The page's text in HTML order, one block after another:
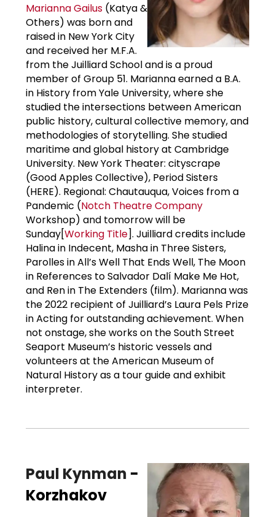
Marianna Gailus (Katya &
Others) was born and
raised in New York City
and received her M.F.A.
from the Juilliard School and is a proud
member of Group 51. Marianna earned a B.A.
in History from Yale University, where she
studied the intersections between American
public history, cultural collective memory, and
methodologies of storytelling. She studied
maritime and global history at Cambridge
University. New York Theater: cityscrape
(Good Apples Collective), Period Sisters
(HERE). Regional: Chautauqua, Voices from a
Pandemic (Notch Theatre Company
Workshop) and tomorrow will be
Sunday[Working Title]. Juilliard credits include
Halina in Indecent, Masha in Three Sisters,
Parolles in All’s Well That Ends Well, The Moon
in References to Salvador Dalí Make Me Hot,
and Ren in The Extenders (film). Marianna was
the 2022 recipient of Juilliard’s Laura Pels Prize
in Acting for outstanding achievement. When
not onstage, she works on the South Street
Seaport Museum’s historic vessels and
volunteers at the American Museum of
Natural History as a tour guide and exhibit
interpreter.
Paul Kynman -
Korzhakov